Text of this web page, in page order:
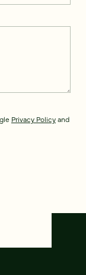
Privacy Policyand